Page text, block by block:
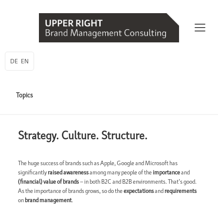
DE EN
Topics
Strategy. Culture. Structure.
The huge success of brands such as Apple, Google and Microsoft has
significantlyraised awarenessamong many people of theimportanceand
(financial) value of brands– in both B2C and B2B environments. That’s good.
As the importance of brands grows, so do theexpectationsandrequirements
onbrand management.